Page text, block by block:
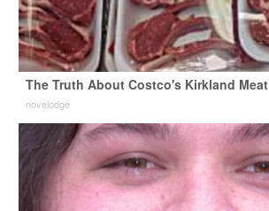
The Truth About Costco's Kirkland Meat
novelodge